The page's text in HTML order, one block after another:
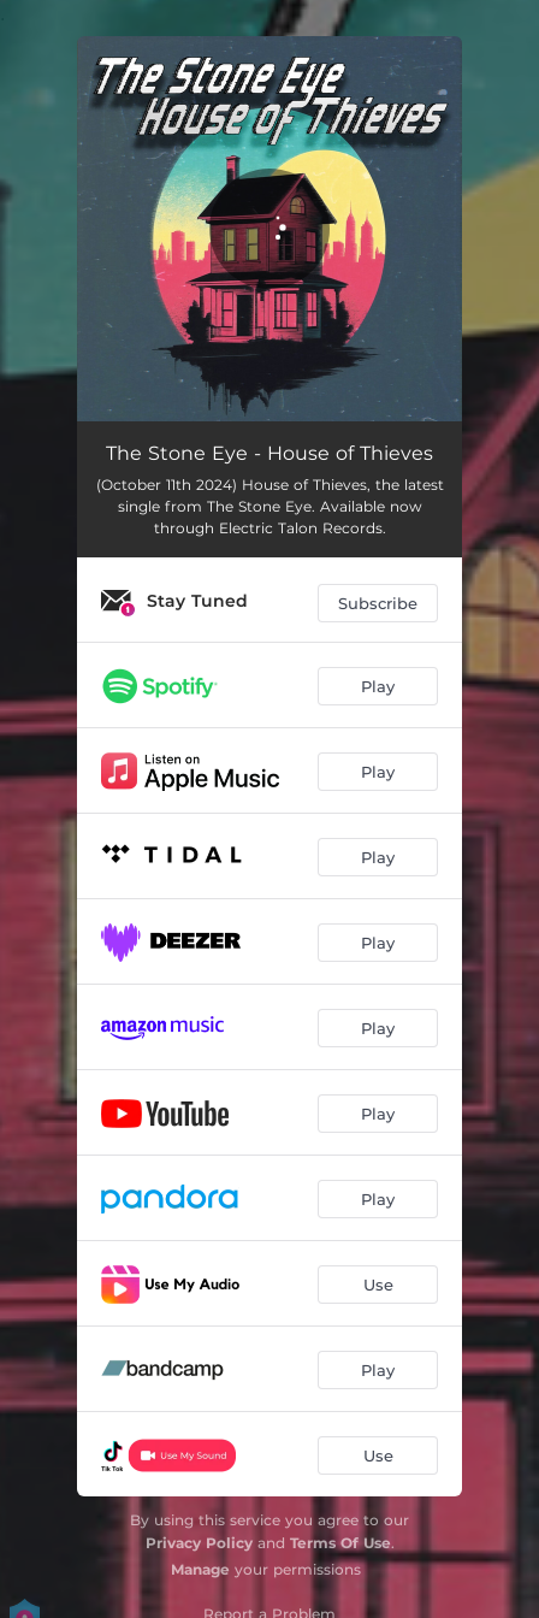
You're all set!
The Stone Eye - House of Thieves
(October 11th 2024) House of Thieves, the latest
single from The Stone Eye. Available now
through Electric Talon Records.
Stay Tuned Subscribe
Play
Play
Play
Play
Play
Play
Play
Use
Play
Use
By using this service you agree to our
Privacy Policyand Terms Of Use.
Manage your permissions
Report a Problem